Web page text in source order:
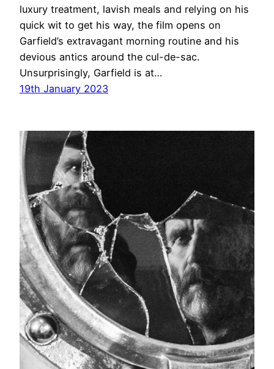
luxury treatment, lavish meals and relying on his
quick wit to get his way, the film opens on
Garfield’s extravagant morning routine and his
devious antics around the cul-de-sac.
Unsurprisingly, Garfield is at…
19th January 2023